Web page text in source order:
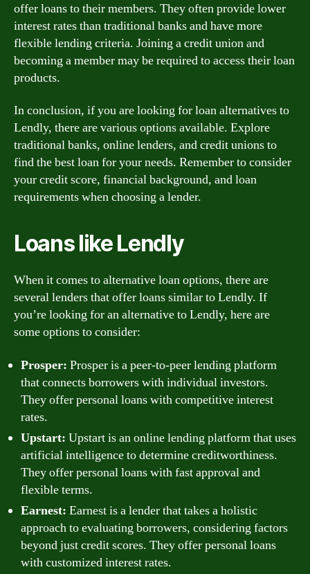
offer loans to their members. They often provide lower
interest rates than traditional banks and have more
flexible lending criteria. Joining a credit union and
becoming a member may be required to access their loan
products.
In conclusion, if you are looking for loan alternatives to
Lendly, there are various options available. Explore
traditional banks, online lenders, and credit unions to
find the best loan for your needs. Remember to consider
your credit score, financial background, and loan
requirements when choosing a lender.
Loans like Lendly
When it comes to alternative loan options, there are
several lenders that offer loans similar to Lendly. If
you’re looking for an alternative to Lendly, here are
some options to consider:
Prosper: Prosper is a peer-to-peer lending platform
that connects borrowers with individual investors.
They offer personal loans with competitive interest
rates.
Upstart: Upstart is an online lending platform that uses
artificial intelligence to determine creditworthiness.
They offer personal loans with fast approval and
flexible terms.
Earnest: Earnest is a lender that takes a holistic
approach to evaluating borrowers, considering factors
beyond just credit scores. They offer personal loans
with customized interest rates.